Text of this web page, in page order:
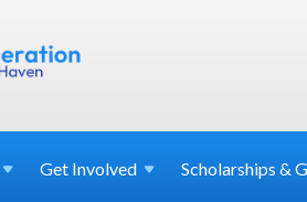
Get Involved Scholarships &